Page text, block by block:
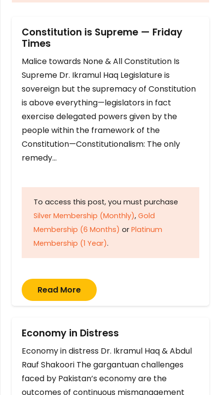
Constitution is Supreme — Friday
Times
Malice towards None & All Constitution Is
Supreme Dr. Ikramul Haq Legislature is
sovereign but the supremacy of Constitution
is above everything—legislators in fact
exercise delegated powers given by the
people within the framework of the
Constitution—Constitutionalism: The only
remedy…
To access this post, you must purchase
Silver Membership (Monthly), Gold
Membership (6 Months) or Platinum
Membership (1 Year).
Read More
Economy in Distress
Economy in distress Dr. Ikramul Haq & Abdul
Rauf Shakoori The gargantuan challenges
faced by Pakistan’s economy are the
outcomes of continuous mismanagement